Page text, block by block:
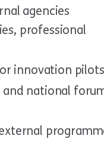
agencies
professional
innovation
and national